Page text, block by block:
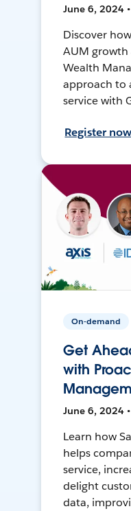
June 6, 2024
Discover
AUM
Wealth
approach to
service with
Register now
On-demand
Get
with
June 6, 2024
Learn how
helps
service,
delight
data,